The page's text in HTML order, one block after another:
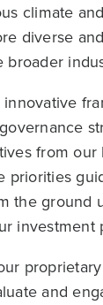
climate
diverse
broader
from
ground
investment
and